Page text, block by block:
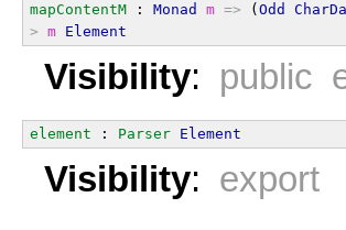
mapContentM : Monad m => ( Odd
> m Element
Visibility: public
element : Parser Element
Visibility: export